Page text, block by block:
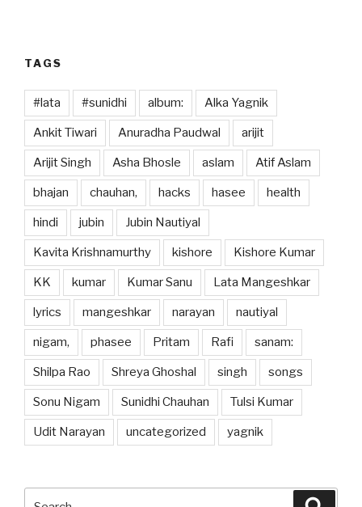
TAGS
#lata #sunidhi album: Alka Yagnik
Ankit Tiwari Anuradha Paudwal arijit
Arijit Singh Asha Bhosle aslam Atif Aslam
bhajan chauhan, hacks hasee health
hindi jubin Jubin Nautiyal
Kavita Krishnamurthy kishore Kishore Kumar
KK kumar Kumar Sanu Lata Mangeshkar
lyrics mangeshkar narayan nautiyal
nigam, phasee Pritam Rafi sanam:
Shilpa Rao Shreya Ghoshal singh songs
Sonu Nigam Sunidhi Chauhan Tulsi Kumar
Udit Narayan uncategorized yagnik